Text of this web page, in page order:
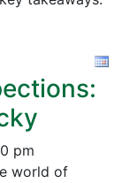
pm
world of